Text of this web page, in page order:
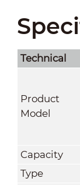
Technical
Product
Model
Capacity
Type